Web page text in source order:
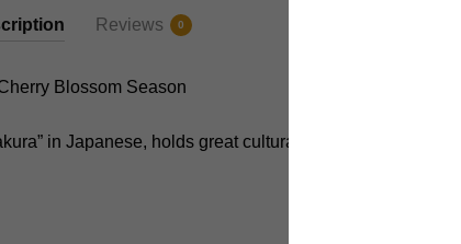
Reviews 0
Blossom Season
in Japanese, holds great cultural significance in Japan